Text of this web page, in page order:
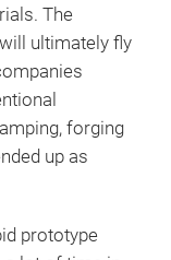
The
ultimately fly
forging
up as
prototype